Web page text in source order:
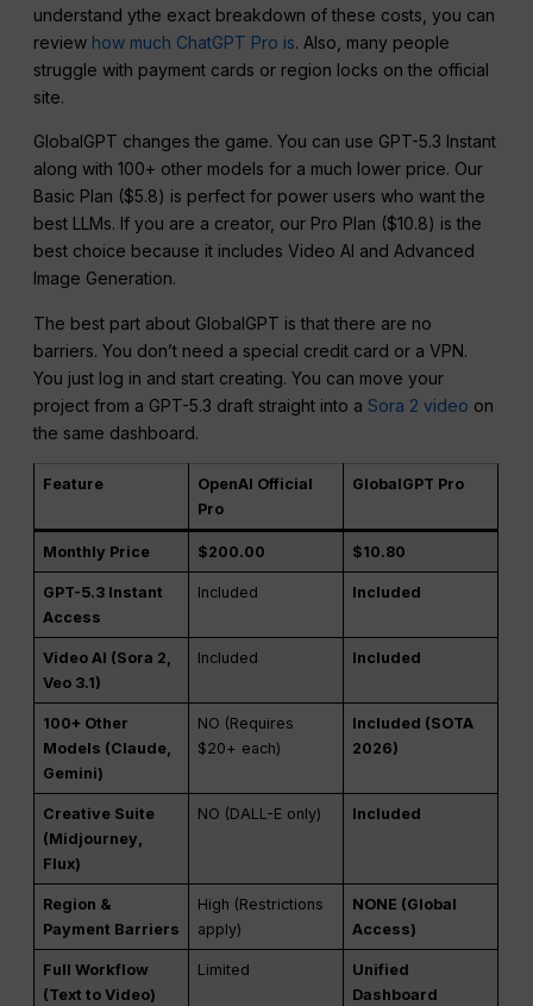
understand ythe exact breakdown of these costs, you can
review how much ChatGPT Pro is. Also, many people
struggle with payment cards or region locks on the official
site.
GlobalGPT changes the game. You can use GPT-5.3 Instant
along with 100+ other models for a much lower price. Our
Basic Plan ($5.8) is perfect for power users who want the
best LLMs. If you are a creator, our Pro Plan ($10.8) is the
best choice because it includes Video AI and Advanced
Image Generation.
The best part about GlobalGPT is that there are no
barriers. You don’t need a special credit card or a VPN.
You just log in and start creating. You can move your
project from a GPT-5.3 draft straight into aSora 2 video on
the same dashboard.
Feature
OpenAI Official
Pro
GlobalGPT Pro
Monthly Price $200.00 $10.80
GPT-5.3 Instant
Access
Included Included
Video AI (Sora 2,
Veo 3.1)
Included Included
100+ Other
Models (Claude,
Gemini)
NO (Requires
$20+ each)
Included (SOTA
2026)
Creative Suite
(Midjourney,
Flux)
NO (DALL-E only) Included
Region &
Payment Barriers
High (Restrictions
apply)
NONE (Global
Access)
Full Workflow
(Text to Video)
Limited
Unified
Dashboard